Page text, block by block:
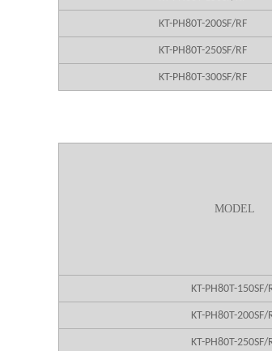
KT-PH80T-200SF/RF
KT-PH80T-250SF/RF
KT-PH80T-300SF/RF
MODEL
KT-PH80T-150SF/
KT-PH80T-200SF/
KT-PH80T-250SF/